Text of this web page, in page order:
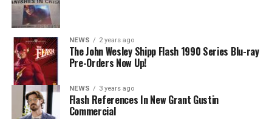
know that for certain? Team Flash is affected by a
mysterious substance and Khione (Danielle Panabaker)
develops a better understanding of what she can and
cannot control. Kayla Compton directed the episode with
story by Lauren Fields and teleplay by Kristen Kim
(#911). Original airdate 5/10/2023.
NEWS 2 years ago
The John Wesley Shipp Flash 1990 Series Blu-ray
Pre-Orders Now Up!
NEWS 3 years ago
Flash References In New Grant Gustin
Commercial